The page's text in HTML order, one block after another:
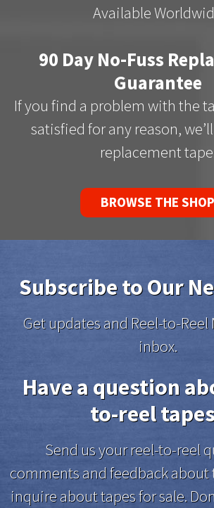
Available
90 Day No-Fuss
Guarantee
If you find a problem with the
satisfied for any reason,
replacement
BROWSE THE SHOP
Subscribe to Our
Get updates and Reel-to-Reel
inbox.
Have a question
to-reel
Send us your reel-to-reel
comments and feedback about
inquire about tapes for sale.